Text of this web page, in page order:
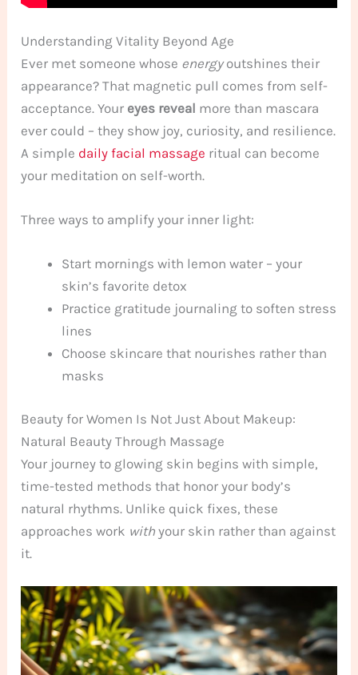
Understanding Vitality Beyond Age
Ever met someone whose energyoutshines their
appearance? That magnetic pull comes from self-
acceptance. Your eyes reveal more than mascara
ever could – they show joy, curiosity, and resilience.
A simple daily facial massage ritual can become
your meditation on self-worth.
Three ways to amplify your inner light:
Start mornings with lemon water – your
skin’s favorite detox
Practice gratitude journaling to soften stress
lines
Choose skincare that nourishes rather than
masks
Beauty for Women Is Not Just About Makeup:
Natural Beauty Through Massage
Your journey to glowing skin begins with simple,
time-tested methods that honor your body’s
natural rhythms. Unlike quick fixes, these
approaches work with your skin rather than against
it.